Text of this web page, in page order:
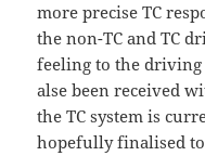
more precise TC
the non-TC and TC
feeling to the driving
alse been received
the TC system is
hopefully finalised